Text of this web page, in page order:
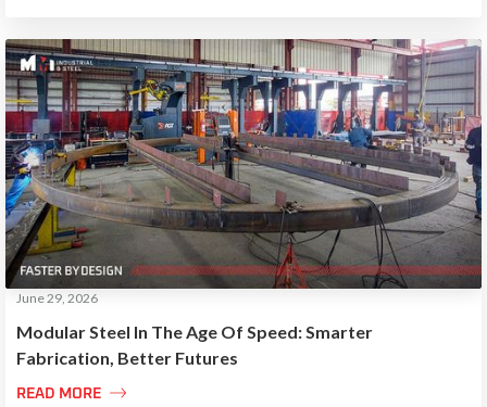
Modular Steel In The Age Of Speed: Smarter
Fabrication, Better Futures
June 29, 2026
READ MORE 